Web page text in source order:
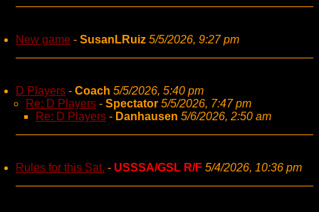
New game - SusanLRuiz 5/5/2026, 9:27 pm
D Players - Coach 5/5/2026, 5:40 pm
Re: D Players - Spectator 5/5/2026, 7:47 pm
Re: D Players - Danhausen 5/6/2026, 2:50 am
Rules for this Sat. - USSSA/GSL R/F 5/4/2026, 10:36 pm